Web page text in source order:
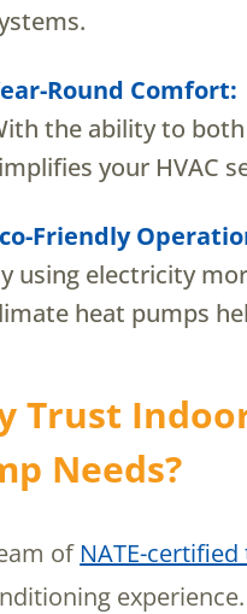
Round Comfort:
the ability to
your HVAC
Friendly
using electricity
heat pumps
Trust
Needs?
of NATE-